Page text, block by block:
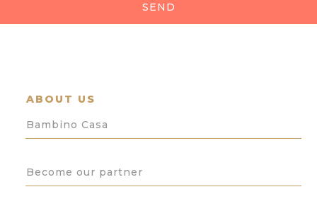
SEND
ABOUT US
Bambino Casa
Become our partner